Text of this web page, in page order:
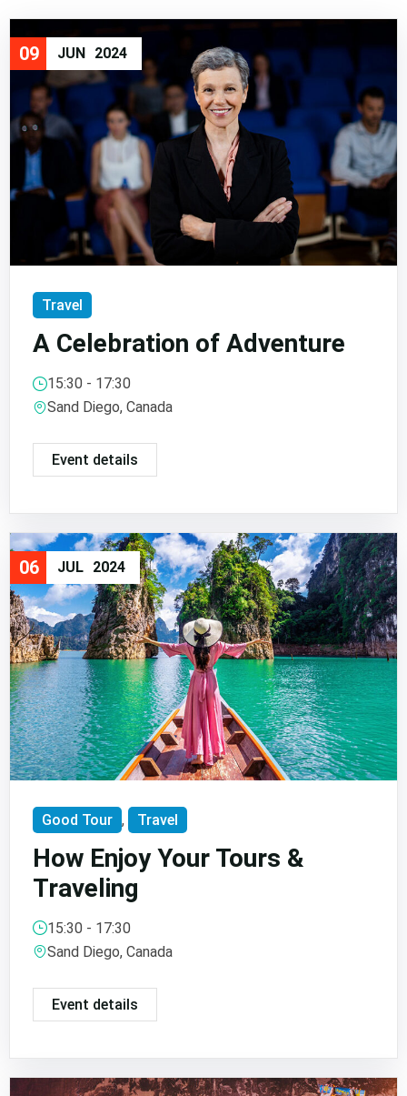
09 JUN 2024
Travel
A Celebration of Adventure
15:30 - 17:30
Sand Diego, Canada
Event details
06 JUL 2024
Good Tour , Travel
How Enjoy Your Tours &
Traveling
15:30 - 17:30
Sand Diego, Canada
Event details